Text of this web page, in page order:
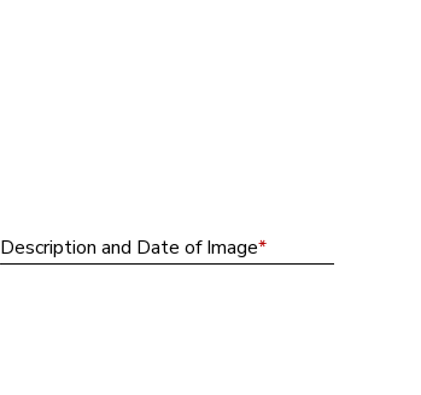
Description and Date of Image*